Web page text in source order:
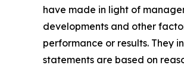
have made in light of
developments and other
performance or results. They
statements are based on